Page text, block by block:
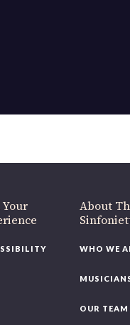
About
WHO WE
MUSICIANS
OUR TEAM
like to be a part of